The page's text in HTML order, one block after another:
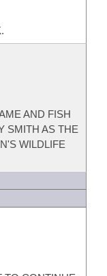
AND FISH
SMITH AS THE
WILDLIFE